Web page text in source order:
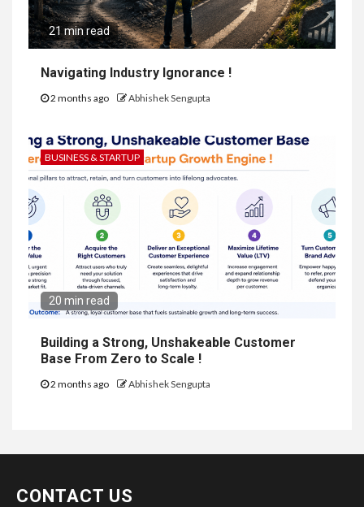
21 min read
Navigating Industry Ignorance !
2 months ago Abhishek Sengupta
BUSINESS & STARTUP
20 min read
Building a Strong, Unshakeable Customer
Base From Zero to Scale !
2 months ago Abhishek Sengupta
CONTACT US